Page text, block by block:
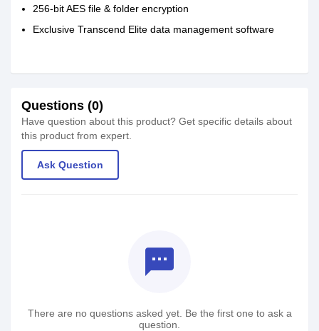
256-bit AES file & folder encryption
Exclusive Transcend Elite data management software
Questions (0)
Have question about this product? Get specific details about
this product from expert.
Ask Question
textsms
There are no questions asked yet. Be the first one to ask a
question.